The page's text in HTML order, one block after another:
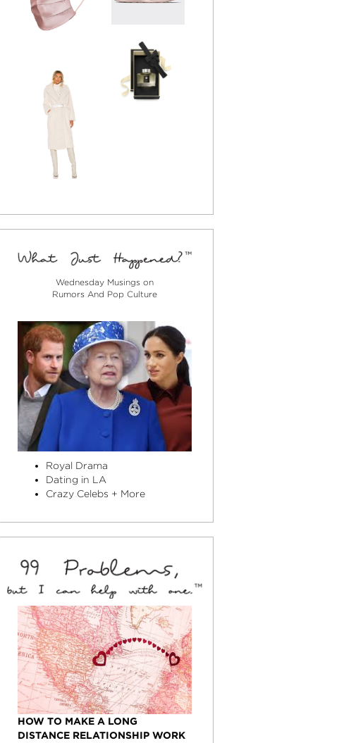
Wednesday Musings on
Rumors And Pop Culture
Royal Drama
Dating in LA
Crazy Celebs + More
HOW TO MAKE A LONG
DISTANCE RELATIONSHIP WORK